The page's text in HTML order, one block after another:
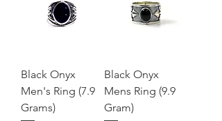
Black Onyx
Men's Ring (7.9
Grams)
Black Onyx
Mens Ring (9.9
Gram)